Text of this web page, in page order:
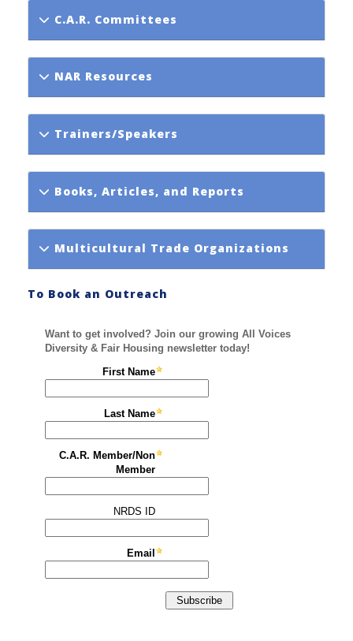
C.A.R. Committees
NAR Resources
Trainers/Speakers
Books, Articles, and Reports
Multicultural Trade Organizations
To Book an Outreach